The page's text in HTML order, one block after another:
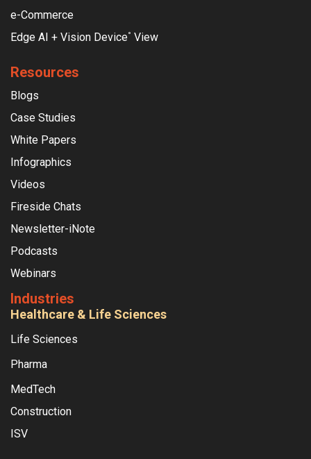
e-Commerce
Edge AI + Vision Device° View
Resources
Blogs
Case Studies
White Papers
Infographics
Videos
Fireside Chats
Newsletter-iNote
Podcasts
Webinars
Industries
Healthcare & Life Sciences
Life Sciences
Pharma
MedTech
Construction
ISV